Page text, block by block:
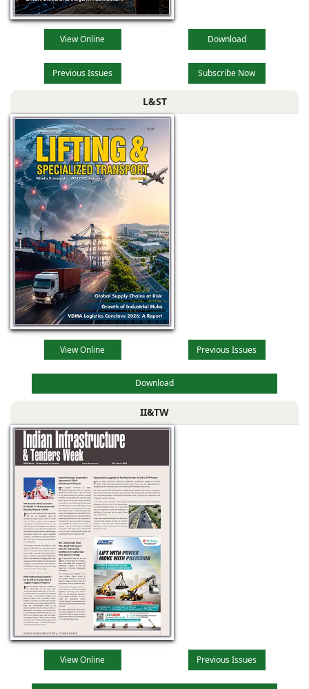
View Online Download
Previous Issues Subscribe Now
L&ST
View Online Previous Issues
Download
II&TW
View Online Previous Issues